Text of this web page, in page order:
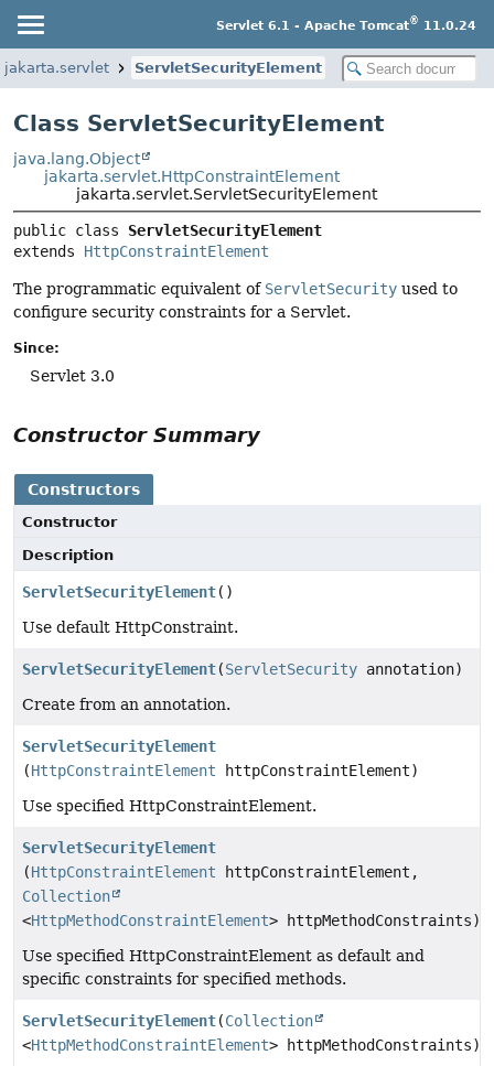
Servlet 6.1 - Apache Tomcat® 11.0.24
jakarta.servlet ServletSecurityElement
Class ServletSecurityElement
java.lang.Object
jakarta.servlet.HttpConstraintElement
jakarta.servlet.ServletSecurityElement
public class ServletSecurityElement
extends HttpConstraintElement
The programmatic equivalent of ServletSecurity used to
configure security constraints for a Servlet.
Since:
Servlet 3.0
Constructor Summary
Constructors
Constructor
Description
ServletSecurityElement()
Use default HttpConstraint.
ServletSecurityElement(ServletSecurity annotation)
Create from an annotation.
ServletSecurityElement
(HttpConstraintElement httpConstraintElement)
Use specified HttpConstraintElement.
ServletSecurityElement
(HttpConstraintElement httpConstraintElement,
Collection
<HttpMethodConstraintElement> httpMethodConstraints)
Use specified HttpConstraintElement as default and
specific constraints for specified methods.
ServletSecurityElement(Collection
<HttpMethodConstraintElement> httpMethodConstraints)